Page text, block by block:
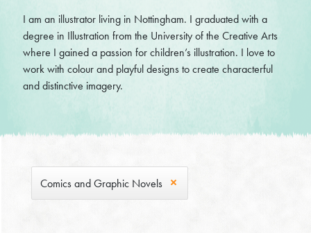
I am an illustrator living in Nottingham. I graduated with a
degree in Illustration from the University of the Creative Arts
where I gained a passion for children’s illustration. I love to
work with colour and playful designs to create characterful
and distinctive imagery.
Comics and Graphic Novels